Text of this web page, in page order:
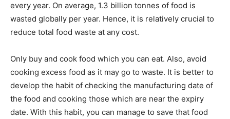
every year. On average, 1.3 billion tonnes of food is
wasted globally per year. Hence, it is relatively crucial to
reduce total food waste at any cost.
Only buy and cook food which you can eat. Also, avoid
cooking excess food as it may go to waste. It is better to
develop the habit of checking the manufacturing date of
the food and cooking those which are near the expiry
date. With this habit, you can manage to save that food